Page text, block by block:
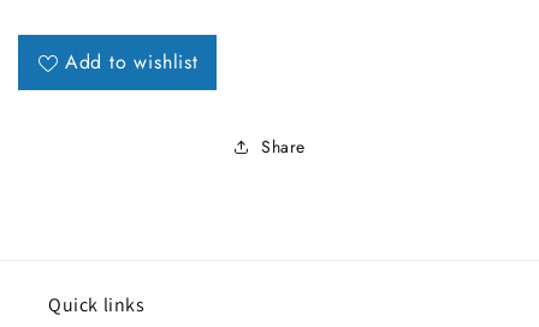
Add to wishlist
Share
Quick links